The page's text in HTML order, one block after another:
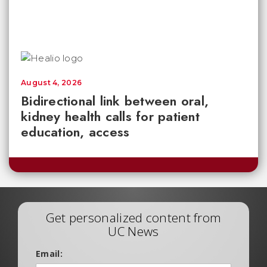
Bidirectional link between oral,
kidney health calls for patient
education, access
August 4, 2026
Get personalized content from
UC News
Email: